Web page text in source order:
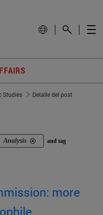
Studies
Detalle del post
Analysis and tag
more